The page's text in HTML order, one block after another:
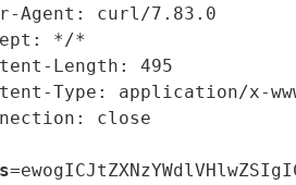
Agent: curl/7.83.0
*/*
Length: 495
Type: application/x-
close